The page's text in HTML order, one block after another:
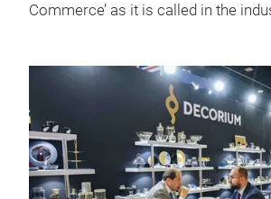
Commerce’ as it is called in the